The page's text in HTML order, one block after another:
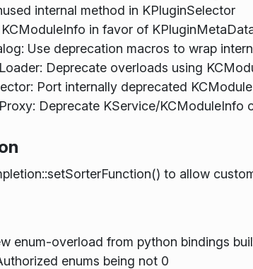
internal method in KPluginSelector
in favor of
Use deprecation macros to wrap
Deprecate overloads using
Port internally deprecated
Deprecate KService/KCModuleInfo
to allow
enum-overload from python bindings
enums being not 0